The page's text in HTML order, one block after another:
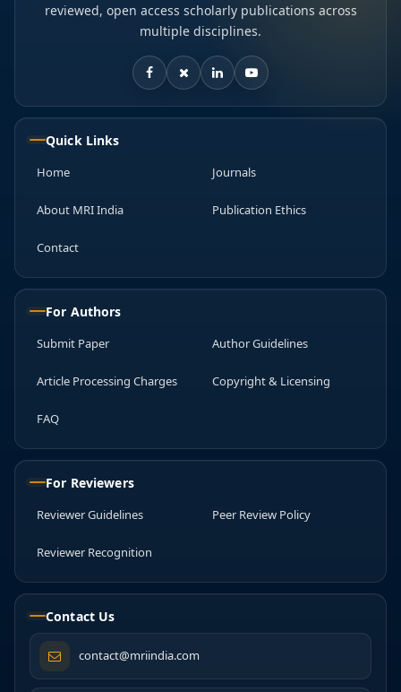
reviewed, open access scholarly publications across
multiple disciplines.
Quick Links
Home Journals
About MRI India Publication Ethics
Contact
For Authors
Submit Paper Author Guidelines
Article Processing Charges Copyright & Licensing
FAQ
For Reviewers
Reviewer Guidelines Peer Review Policy
Reviewer Recognition
Contact Us
contact@mriindia.com